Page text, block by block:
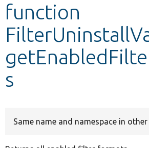
Develop for Drupal
function
s
Same name and namespace in